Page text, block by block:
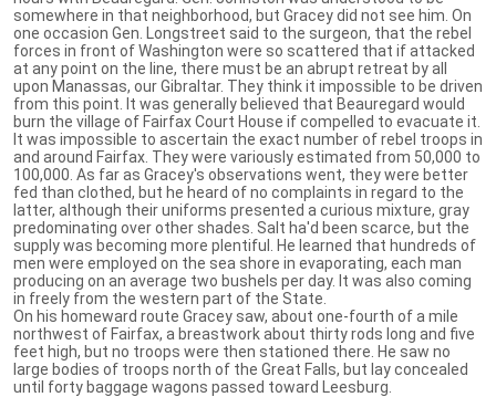
somewhere in that neighborhood, but Gracey did not see him. On
one occasion Gen. Longstreet said to the surgeon, that the rebel
forces in front of Washington were so scattered that if attacked
at any point on the line, there must be an abrupt retreat by all
upon Manassas, our Gibraltar. They think it impossible to be driven
from this point. It was generally believed that Beauregard would
burn the village of Fairfax Court House if compelled to evacuate it.
It was impossible to ascertain the exact number of rebel troops in
and around Fairfax. They were variously estimated from 50,000 to
100,000. As far as Gracey's observations went, they were better
fed than clothed, but he heard of no complaints in regard to the
latter, although their uniforms presented a curious mixture, gray
predominating over other shades. Salt ha'd been scarce, but the
supply was becoming more plentiful. He learned that hundreds of
men were employed on the sea shore in evaporating, each man
producing on an average two bushels per day. It was also coming
in freely from the western part of the State.
On his homeward route Gracey saw, about one-fourth of a mile
northwest of Fairfax, a breastwork about thirty rods long and five
feet high, but no troops were then stationed there. He saw no
large bodies of troops north of the Great Falls, but lay concealed
until forty baggage wagons passed toward Leesburg.